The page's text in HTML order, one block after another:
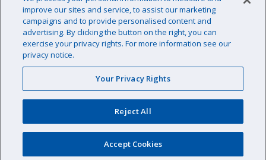
Your Privacy Rights
Sign up for our newsletter!
@recsupply
sales@recsupply.com
improve our sites and service, to assist our marketing
campaigns and to provide personalised content and
advertising. By clicking the button on the right, you can
exercise your privacy rights. For more information see our
privacy notice.
Your Privacy Rights
Reject All
Accept Cookies